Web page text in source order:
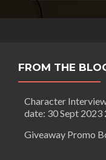
FROM THE
Character
date: 30 Sept 2023
Giveaway Promo